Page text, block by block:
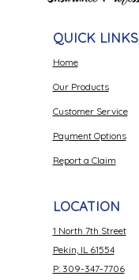
QUICK LINKS
Home
Our Products
Customer Service
Payment Options
Report a Claim
LOCATION
1 North 7th Street
Pekin, IL 61554
P: 309-347-7706